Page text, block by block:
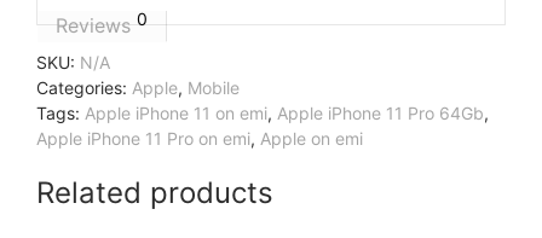
Reviews0
SKU: N/A
Categories: Apple, Mobile
Tags: Apple iPhone 11 on emi, Apple iPhone 11 Pro 64Gb,
Apple iPhone 11 Pro on emi, Apple on emi
Related products